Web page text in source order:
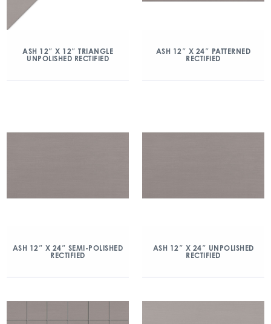
ASH 12″ X 12″ TRIANGLE
UNPOLISHED RECTIFIED
ASH 12″ X 24″ PATTERNED
RECTIFIED
ASH 12″ X 24″ SEMI-POLISHED
RECTIFIED
ASH 12″ X 24″ UNPOLISHED
RECTIFIED